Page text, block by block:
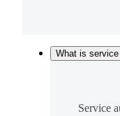
What is
Service